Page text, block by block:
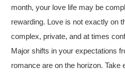
month, your love life may be
rewarding. Love is not exactly on
complex, private, and at times
Major shifts in your expectations
romance are on the horizon. Take